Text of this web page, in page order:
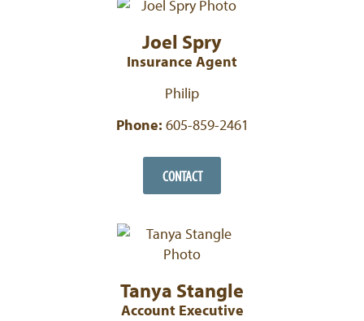
Joel Spry
Insurance Agent
Philip
Phone: 605-859-2461
CONTACT
Tanya Stangle
Account Executive